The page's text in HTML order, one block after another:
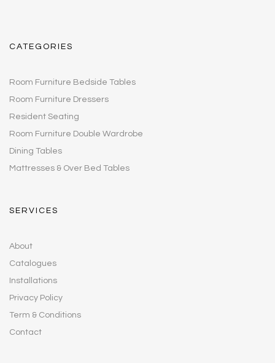
CATEGORIES
Room Furniture Bedside Tables
Room Furniture Dressers
Resident Seating
Room Furniture Double Wardrobe
Dining Tables
Mattresses & Over Bed Tables
SERVICES
About
Catalogues
Installations
Privacy Policy
Term & Conditions
Contact